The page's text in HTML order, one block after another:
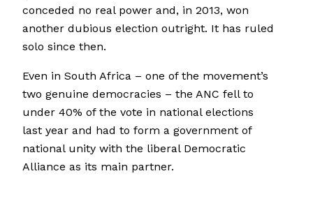
conceded no real power and, in 2013, won
another dubious election outright. It has ruled
solo since then.
Even in South Africa – one of the movement’s
two genuine democracies – the ANC fell to
under 40% of the vote in national elections
last year and had to form a government of
national unity with the liberal Democratic
Alliance as its main partner.